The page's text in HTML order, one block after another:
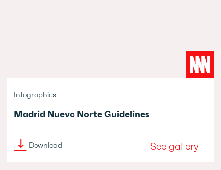
Infographics
Madrid Nuevo Norte Guidelines
Download See gallery